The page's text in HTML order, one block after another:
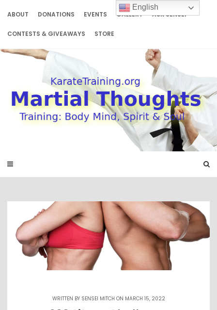
ABOUT DONATIONS EVENTS GALLERY ASK SENSEI
CONTESTS & GIVEAWAYS STORE
WRITTEN BY SENSEI MITCH ON MARCH 15, 2022
English